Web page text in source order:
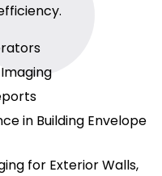
in Building Envelope
for Exterior Walls,